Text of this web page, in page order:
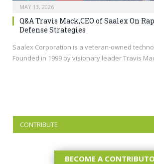
MAY 13, 2026
Q&A Travis Mack,CEO of Saalex On
Defense Strategies
Saalex Corporation is a veteran-owned
Founded in 1999 by visionary leader Travis
CONTRIBUTE
BECOME A